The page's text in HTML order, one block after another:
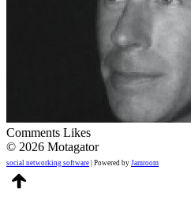
Comments Likes
© 2026 Motagator
social networking software | Powered by Jamroom